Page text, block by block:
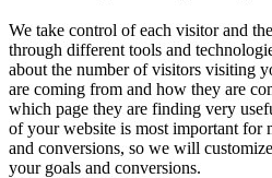
We take control of each visitor and
through different tools and
about the number of visitors visiting
are coming from and how they are
which page they are finding very
of your website is most important for
and conversions, so we will
your goals and conversions.